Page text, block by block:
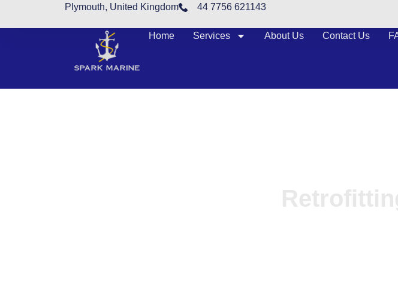
Plymouth, United Kingdom 44 7756 621143
Home Services About Us Contact Us